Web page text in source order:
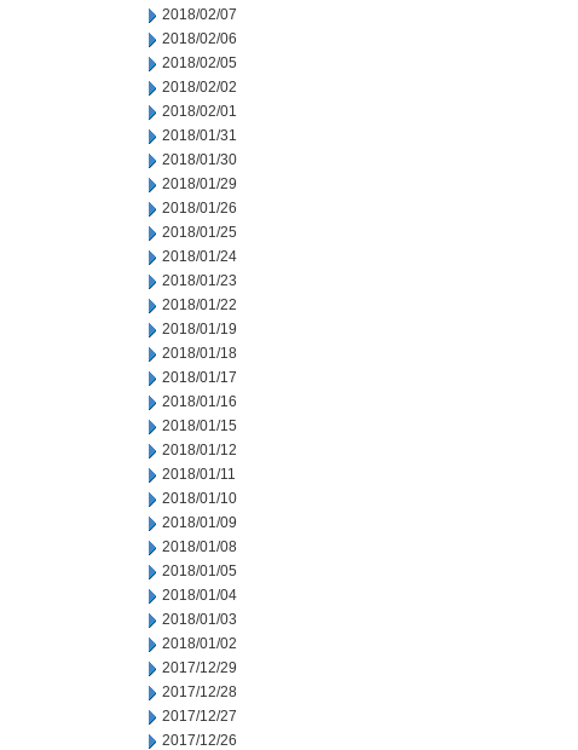
2018/02/07
2018/02/06
2018/02/05
2018/02/02
2018/02/01
2018/01/31
2018/01/30
2018/01/29
2018/01/26
2018/01/25
2018/01/24
2018/01/23
2018/01/22
2018/01/19
2018/01/18
2018/01/17
2018/01/16
2018/01/15
2018/01/12
2018/01/11
2018/01/10
2018/01/09
2018/01/08
2018/01/05
2018/01/04
2018/01/03
2018/01/02
2017/12/29
2017/12/28
2017/12/27
2017/12/26